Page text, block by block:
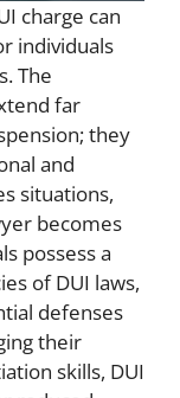
charge can
individuals
The
far
they
and
situations,
becomes
possess a
of DUI laws,
defenses
their
skills, DUI